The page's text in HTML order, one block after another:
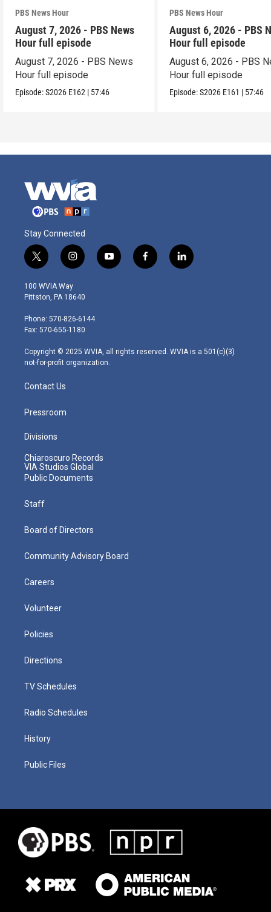
PBS News Hour
August 7, 2026 - PBS News
Hour full episode
August 7, 2026 - PBS News
Hour full episode
Episode:S2026 E162 | 57:46
PBS News Hour
August 6, 2026 - PBS
Hour full episode
August 6, 2026 - PBS
Hour full episode
Episode:S2026 E161 | 57:46
Stay Connected
t
w
i
t
e
r
i
n
s
t
g
r
m
y
o
f
a
l
i
100 WVIA Way
Pittston, PA 18640
Phone: 570-826-6144
Fax: 570-655-1180
Copyright © 2025 WVIA, all rights reserved. WVIA is a 501(c)(3)
not-for-profit organization.
Contact Us
Pressroom
Divisions
Chiaroscuro Records
VIA Studios Global
Public Documents
Staff
Board of Directors
Community Advisory Board
Careers
Volunteer
Policies
Directions
TV Schedules
Radio Schedules
History
Public Files